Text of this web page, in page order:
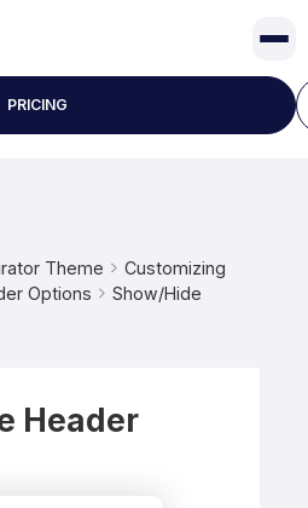
PRICING
Theme
Customizing
Options
Show/Hide
Header